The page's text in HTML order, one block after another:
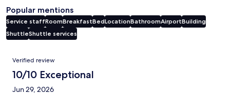
Popular mentions
Service staffRoomBreakfastBedLocationBathroomAirportBuilding
ShuttleShuttle services
Reviews
Verified review
10/10 Exceptional
Jun 29, 2026